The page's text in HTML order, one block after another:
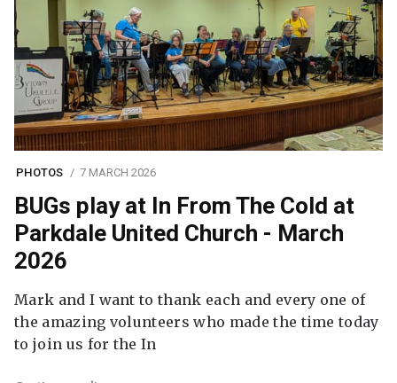
PHOTOS 7 MARCH 2026
BUGs play at In From The Cold at
Parkdale United Church - March
2026
Mark and I want to thank each and every one of
the amazing volunteers who made the time today
to join us for the In